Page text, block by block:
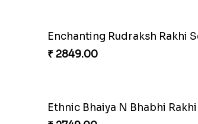
Enchanting Rudraksh Rakhi
₹ 2849.00